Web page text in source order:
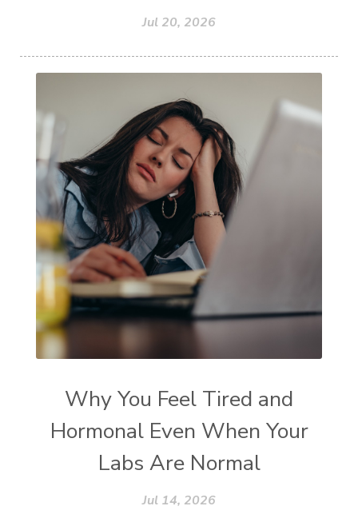
Jul 20, 2026
Why You Feel Tired and
Hormonal Even When Your
Labs Are Normal
Jul 14, 2026